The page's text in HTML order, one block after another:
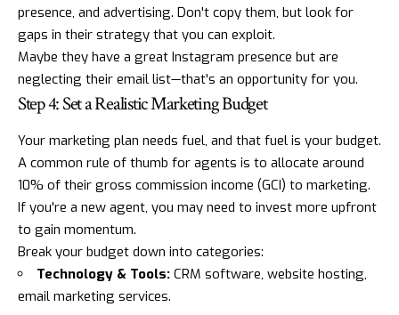
presence, and advertising. Don't copy them, but look for
gaps in their strategy that you can exploit.
Maybe they have a great Instagram presence but are
neglecting their email list—that's an opportunity for you.
Step 4: Set a Realistic Marketing Budget
Your marketing plan needs fuel, and that fuel is your budget.
A common rule of thumb for agents is to allocate around
10% of their gross commission income (GCI) to marketing.
If you're a new agent, you may need to invest more upfront
to gain momentum.
Break your budget down into categories:
Technology & Tools: CRM software, website hosting,
email marketing services.